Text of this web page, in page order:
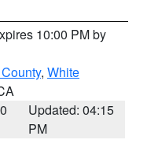
10:00 PM by
, White
Updated: 04:15
PM